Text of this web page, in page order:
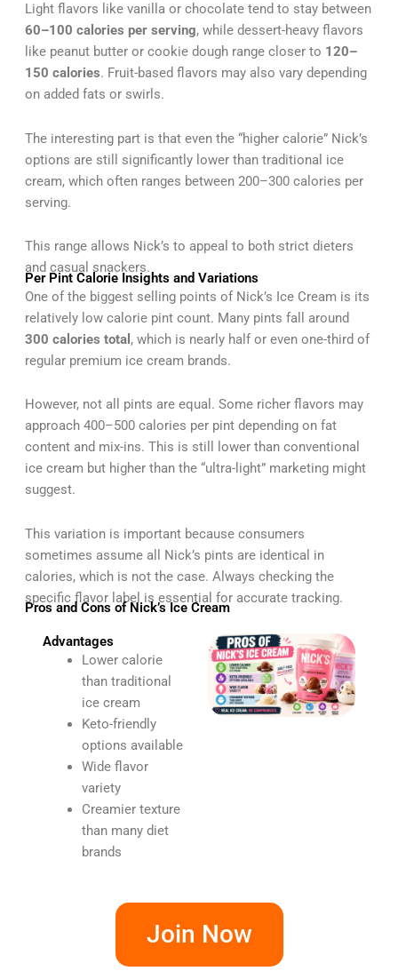
Light flavors like vanilla or chocolate tend to stay between
60–100 calories per serving, while dessert-heavy flavors
like peanut butter or cookie dough range closer to 120–
150 calories. Fruit-based flavors may also vary depending
on added fats or swirls.
The interesting part is that even the “higher calorie” Nick’s
options are still significantly lower than traditional ice
cream, which often ranges between 200–300 calories per
serving.
This range allows Nick’s to appeal to both strict dieters
and casual snackers.
Per Pint Calorie Insights and Variations
One of the biggest selling points of Nick’s Ice Cream is its
relatively low calorie pint count. Many pints fall around
300 calories total , which is nearly half or even one-third of
regular premium ice cream brands.
However, not all pints are equal. Some richer flavors may
approach 400–500 calories per pint depending on fat
content and mix-ins. This is still lower than conventional
ice cream but higher than the “ultra-light” marketing might
suggest.
This variation is important because consumers
sometimes assume all Nick’s pints are identical in
calories, which is not the case. Always checking the
specific flavor label is essential for accurate tracking.
Pros and Cons of Nick’s Ice Cream
Advantages
Lower calorie
than traditional
ice cream
Keto-friendly
options available
Wide flavor
variety
Creamier texture
than many diet
brands
Join Now